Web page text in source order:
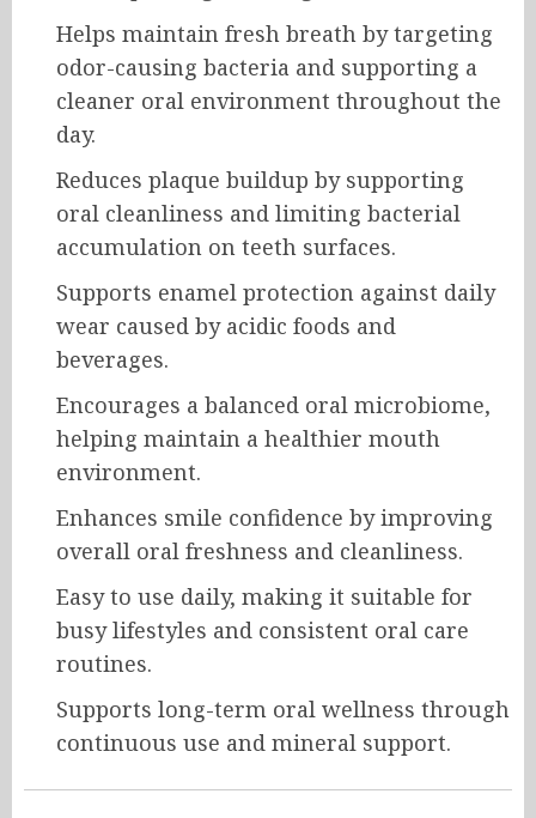
Helps maintain fresh breath by targeting
odor-causing bacteria and supporting a
cleaner oral environment throughout the
day.
Reduces plaque buildup by supporting
oral cleanliness and limiting bacterial
accumulation on teeth surfaces.
Supports enamel protection against daily
wear caused by acidic foods and
beverages.
Encourages a balanced oral microbiome,
helping maintain a healthier mouth
environment.
Enhances smile confidence by improving
overall oral freshness and cleanliness.
Easy to use daily, making it suitable for
busy lifestyles and consistent oral care
routines.
Supports long-term oral wellness through
continuous use and mineral support.